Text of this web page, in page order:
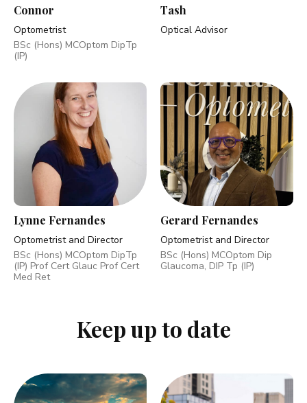
Connor
Optometrist
BSc (Hons) MCOptom DipTp
(IP)
Tash
Optical Advisor
Lynne Fernandes
Optometrist and Director
BSc (Hons) MCOptom DipTp
(IP) Prof Cert Glauc Prof Cert
Med Ret
Gerard Fernandes
Optometrist and Director
BSc (Hons) MCOptom Dip
Glaucoma, DIP Tp (IP)
Keep up to date